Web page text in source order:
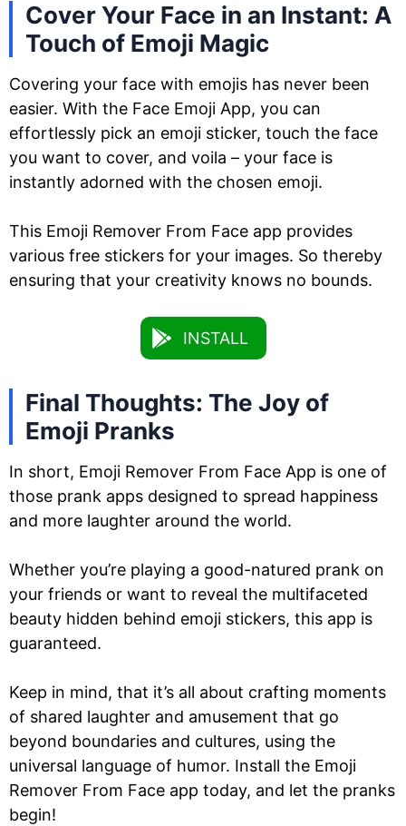
Cover Your Face in an Instant: A
Touch of Emoji Magic
Covering your face with emojis has never been
easier. With the Face Emoji App, you can
effortlessly pick an emoji sticker, touch the face
you want to cover, and voila – your face is
instantly adorned with the chosen emoji.
This Emoji Remover From Face app provides
various free stickers for your images. So thereby
ensuring that your creativity knows no bounds.
INSTALL
Final Thoughts: The Joy of
Emoji Pranks
In short, Emoji Remover From Face App is one of
those prank apps designed to spread happiness
and more laughter around the world.
Whether you’re playing a good-natured prank on
your friends or want to reveal the multifaceted
beauty hidden behind emoji stickers, this app is
guaranteed.
Keep in mind, that it’s all about crafting moments
of shared laughter and amusement that go
beyond boundaries and cultures, using the
universal language of humor. Install the Emoji
Remover From Face app today, and let the pranks
begin!